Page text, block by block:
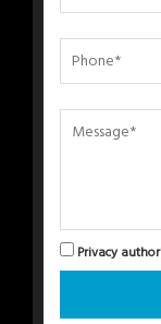
Privacy